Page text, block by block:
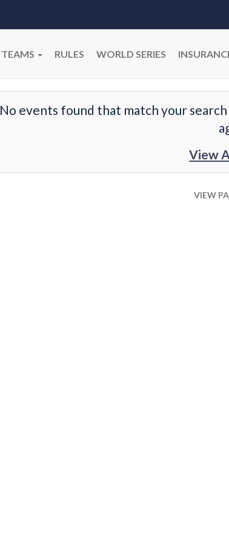
TEAMS RULES WORLD SERIES
No events found that match your
View
VIEW